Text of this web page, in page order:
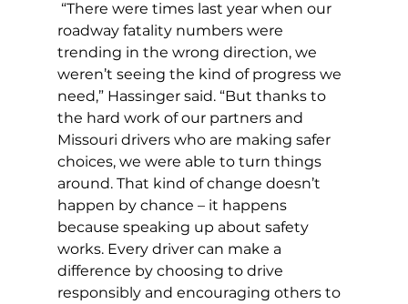
roadway fatality numbers were
trending in the wrong direction, we
weren’t seeing the kind of progress we
need,” Hassinger said. “But thanks to
the hard work of our partners and
Missouri drivers who are making safer
choices, we were able to turn things
around. That kind of change doesn’t
happen by chance – it happens
because speaking up about safety
works. Every driver can make a
difference by choosing to drive
responsibly and encouraging others to